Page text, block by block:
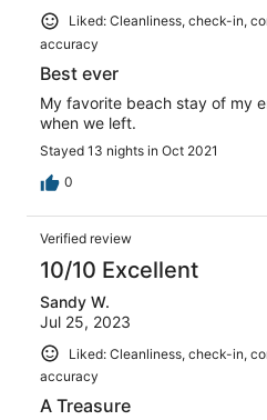
Liked: Cleanliness, check-in,
accuracy
Best ever
My favorite beach stay of my
when we left.
Stayed 13 nights in Oct 2021
0
Verified review
10/10 Excellent
Sandy W.
Jul 25, 2023
Liked: Cleanliness, check-in,
accuracy
A Treasure